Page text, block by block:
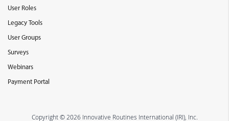
User Roles
Legacy Tools
User Groups
Surveys
Webinars
Payment Portal
Copyright © 2026 Innovative Routines International (IRI), Inc.